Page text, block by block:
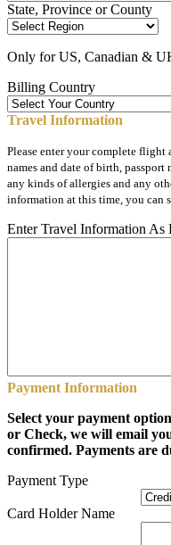
State, Province or County
Only for US, Canadian &
Billing Country
Travel Information
Please enter your complete flight
names and date of birth, passport
any kinds of allergies and any
information at this time, you can
Enter Travel Information As
Payment Information
Select your payment
or Check, we will email
confirmed. Payments are
Payment Type
Card Holder Name